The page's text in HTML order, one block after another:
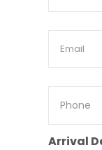
Name
Email
Phone
Arrival